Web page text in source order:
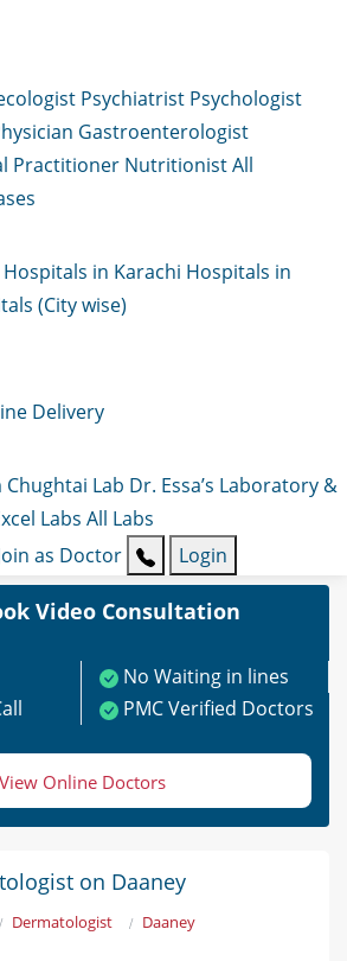
Psychiatrist Psychologist
Gastroenterologist
Practitioner NutritionistAll
Hospitals in Karachi Hospitals in
(City wise)
Delivery
Chughtai Lab Dr. Essa’s Laboratory &
Labs All Labs
as Doctor Login
Video Consultation
No Waiting in lines
PMC Verified Doctors
View Online Doctors
on Daaney
Dermatologist Daaney